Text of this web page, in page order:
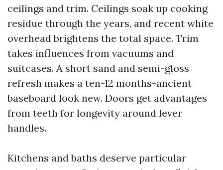
ceilings and trim. Ceilings soak up cooking
residue through the years, and recent white
overhead brightens the total space. Trim
takes influences from vacuums and
suitcases. A short sand and semi-gloss
refresh makes a ten-12 months-ancient
baseboard look new. Doors get advantages
from teeth for longevity around lever
handles.
Kitchens and baths deserve particular